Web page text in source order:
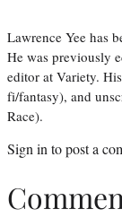
Lawrence Yee has
He was previously
editor at Variety.
fi/fantasy), and
Race).
Sign in to post a